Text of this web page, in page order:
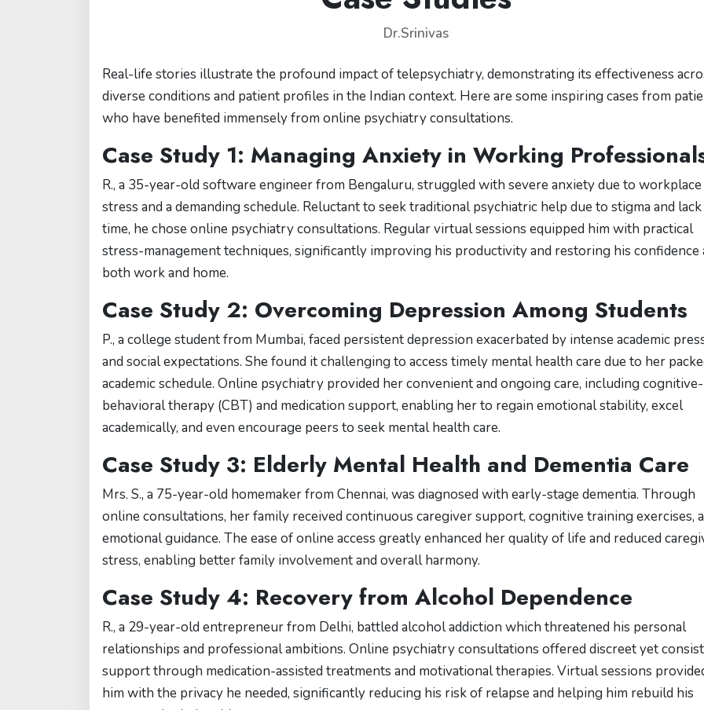
Dr.Srinivas
Real-life stories illustrate the profound impact of telepsychiatry, demonstrating its effectiveness
diverse conditions and patient profiles in the Indian context. Here are some inspiring cases from
who have benefited immensely from online psychiatry consultations.
Case Study 1: Managing Anxiety in Working
R., a 35-year-old software engineer from Bengaluru, struggled with severe anxiety due to workplace
stress and a demanding schedule. Reluctant to seek traditional psychiatric help due to stigma and
time, he chose online psychiatry consultations. Regular virtual sessions equipped him with practical
stress-management techniques, significantly improving his productivity and restoring his confidence
both work and home.
Case Study 2: Overcoming Depression Among Students
P., a college student from Mumbai, faced persistent depression exacerbated by intense academic
and social expectations. She found it challenging to access timely mental health care due to her
academic schedule. Online psychiatry provided her convenient and ongoing care, including cognitive-
behavioral therapy (CBT) and medication support, enabling her to regain emotional stability, excel
academically, and even encourage peers to seek mental health care.
Case Study 3: Elderly Mental Health and Dementia Care
Mrs. S., a 75-year-old homemaker from Chennai, was diagnosed with early-stage dementia. Through
online consultations, her family received continuous caregiver support, cognitive training exercises,
emotional guidance. The ease of online access greatly enhanced her quality of life and reduced
stress, enabling better family involvement and overall harmony.
Case Study 4: Recovery from Alcohol Dependence
R., a 29-year-old entrepreneur from Delhi, battled alcohol addiction which threatened his personal
relationships and professional ambitions. Online psychiatry consultations offered discreet yet
support through medication-assisted treatments and motivational therapies. Virtual sessions
him with the privacy he needed, significantly reducing his risk of relapse and helping him rebuild his